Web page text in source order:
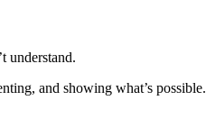
understand.
and showing what’s possible.